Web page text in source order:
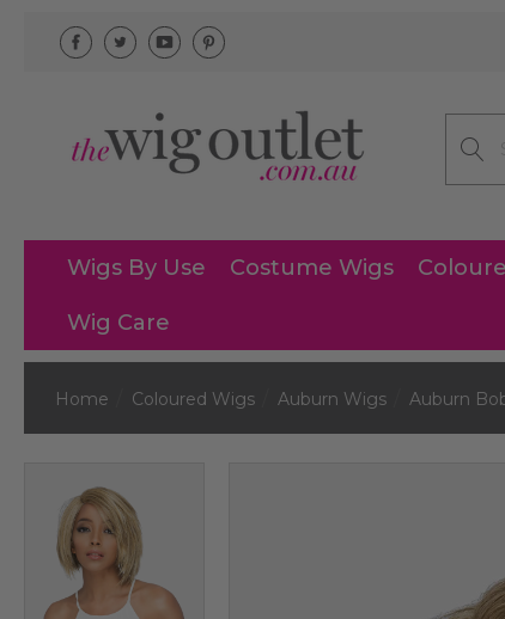
Wigs By Use Costume Wigs
Wig Care
Home Coloured Wigs Auburn Wigs Auburn